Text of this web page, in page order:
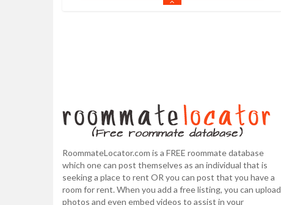
RoommateLocator.com is a FREE roommate database
which one can post themselves as an individual that is
seeking a place to rent OR you can post that you have a
room for rent. When you add a free listing, you can upload
photos and even embed videos to assist in your